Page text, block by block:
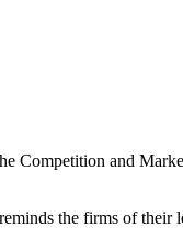
Competition and
the firms of their